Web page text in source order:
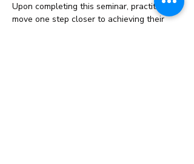
Upon completing this seminar, practitioners
move one step closer to achieving their